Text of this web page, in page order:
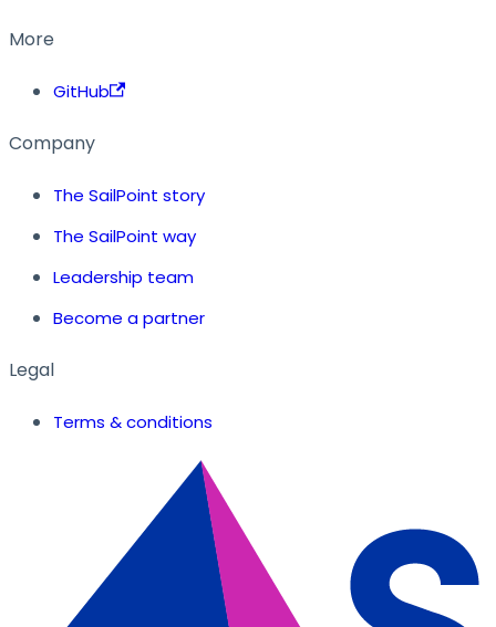
More
GitHub
Company
The SailPoint story
The SailPoint way
Leadership team
Become a partner
Legal
Terms & conditions